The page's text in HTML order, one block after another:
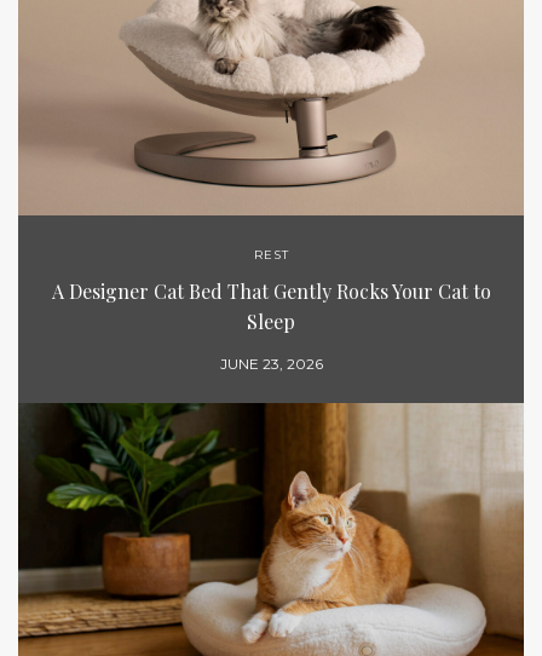
REST
A Designer Cat Bed That Gently Rocks Your Cat to
Sleep
JUNE 23, 2026